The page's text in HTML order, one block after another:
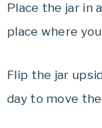
Place the jar in
place where
Flip the jar
day to move